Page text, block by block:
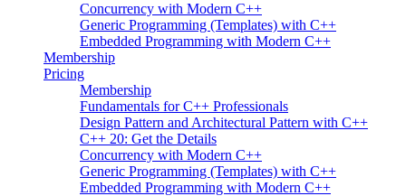
Concurrency with Modern C++
Generic Programming (Templates) with C++
Embedded Programming with Modern C++
Membership
Pricing
Membership
Fundamentals for C++ Professionals
Design Pattern and Architectural Pattern with C++
C++ 20: Get the Details
Concurrency with Modern C++
Generic Programming (Templates) with C++
Embedded Programming with Modern C++